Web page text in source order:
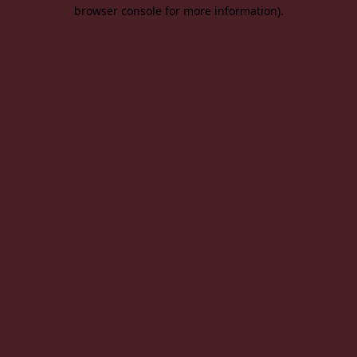
browser console for more information).